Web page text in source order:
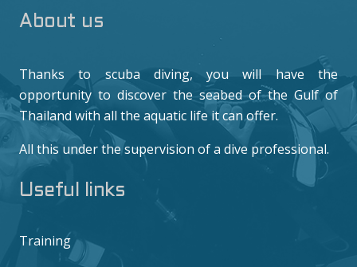
About us
Thanks to scuba diving, you will have the
opportunity to discover the seabed of the Gulf of
Thailand with all the aquatic life it can offer.
All this under the supervision of a dive professional.
Useful links
Training